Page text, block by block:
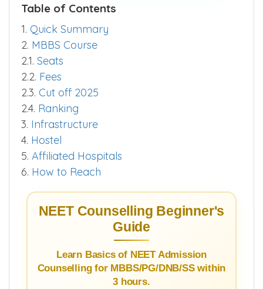
Table of Contents
1. Quick Summary
2. MBBS Course
2.1. Seats
2.2. Fees
2.3. Cut off 2025
2.4. Ranking
3. Infrastructure
4. Hostel
5. Affiliated Hospitals
6. How to Reach
NEET Counselling Beginner's
Guide
Learn Basics of NEET Admission
Counselling for MBBS/PG/DNB/SS within
3 hours.